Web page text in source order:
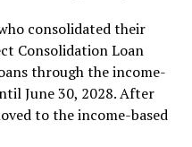
consolidated their
Consolidation Loan
through the income-
June 30, 2028. After
to the income-based